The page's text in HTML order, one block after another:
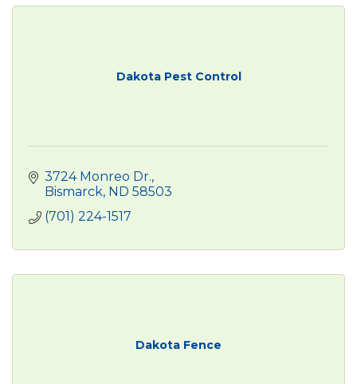
Dakota Pest Control
3724 Monreo Dr.
Bismarck ND 58503
(701) 224-1517
Dakota Fence